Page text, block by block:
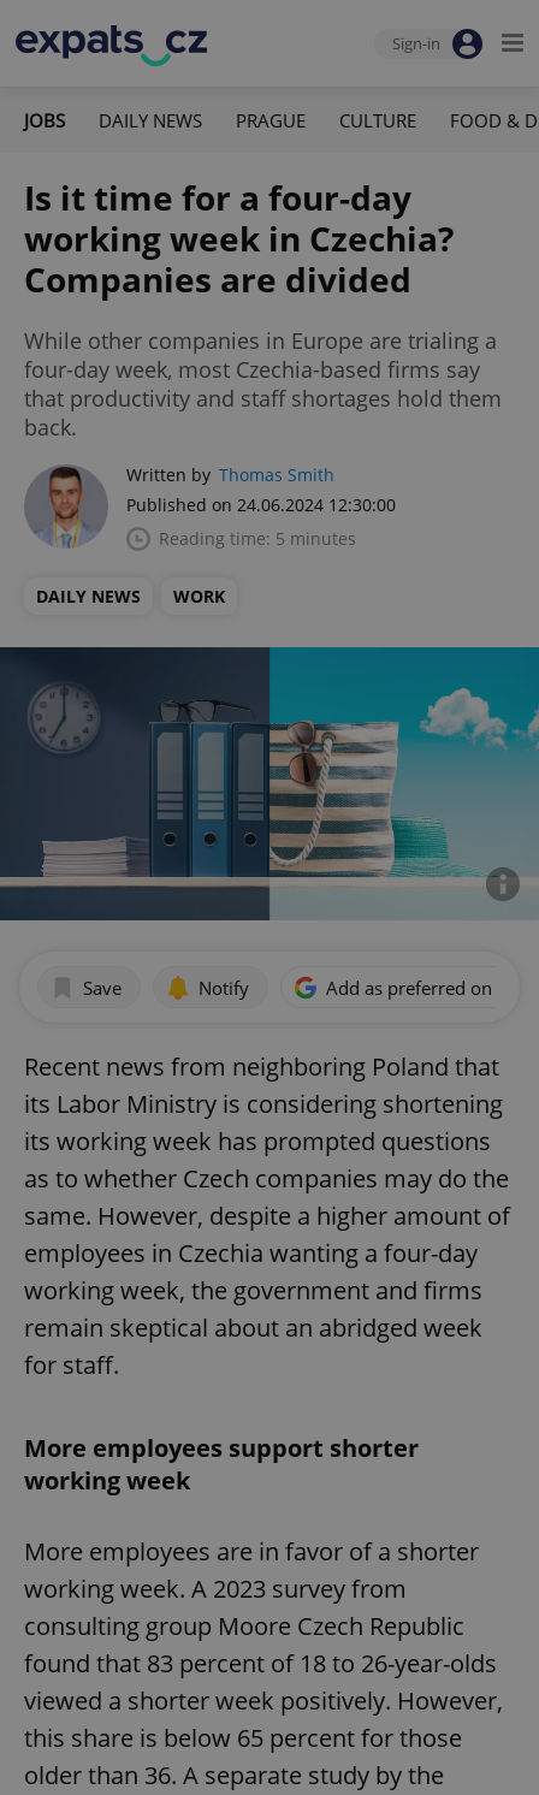
Sign-in
JOBS DAILY NEWS PRAGUE CULTURE FOOD &
Is it time for a four-day
working week in Czechia?
Companies are divided
While other companies in Europe are trialing a
four-day week, most Czechia-based firms say
that productivity and staff shortages hold them
back.
Written by Thomas Smith
Published on 24.06.2024 12:30:00
Reading time: 5 minutes
DAILY NEWS WORK
Save Notify Add as preferred on
Recent news from neighboring Poland that
its Labor Ministry is considering shortening
its working week has prompted questions
as to whether Czech companies may do the
same. However, despite a higher amount of
employees in Czechia wanting a four-day
working week, the government and firms
remain skeptical about an abridged week
for staff.
More employees support shorter
working week
More employees are in favor of a shorter
working week. A 2023 survey from
consulting group Moore Czech Republic
found that 83 percent of 18 to 26-year-olds
viewed a shorter week positively. However,
this share is below 65 percent for those
older than 36. A separate study by the